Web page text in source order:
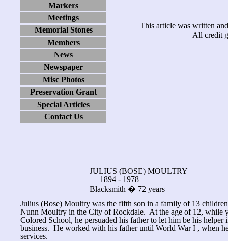
Markers
Meetings
Memorial Stones
Members
News
Newspaper
Misc Photos
Preservation Grant
Special Articles
Contact Us
JULIUS (BOSE) MOULTRY
1894 - 1978
Blacksmith � 72 years
Julius (Bose) Moultry was the fifth son in a family of 13
Nunn Moultry in the City of Rockdale. At the age of 12, while
Colored School, he persuaded his father to let him be his helper
business. He worked with his father until World War I , when
services.
This article was written
All credit